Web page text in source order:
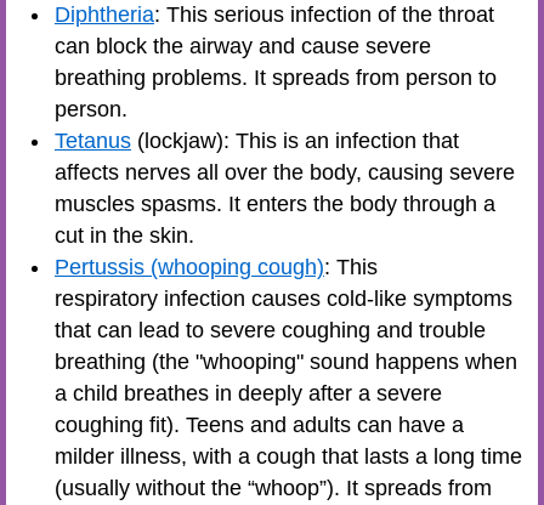
Diphtheria: This serious infection of the throat
can block the airway and cause severe
breathing problems. It spreads from person to
person.
Tetanus (lockjaw): This is an infection that
affects nerves all over the body, causing severe
muscles spasms. It enters the body through a
cut in the skin.
Pertussis (whooping cough): This
respiratory infection causes cold-like symptoms
that can lead to severe coughing and trouble
breathing (the "whooping" sound happens when
a child breathes in deeply after a severe
coughing fit). Teens and adults can have a
milder illness, with a cough that lasts a long time
(usually without the “whoop”). It spreads from